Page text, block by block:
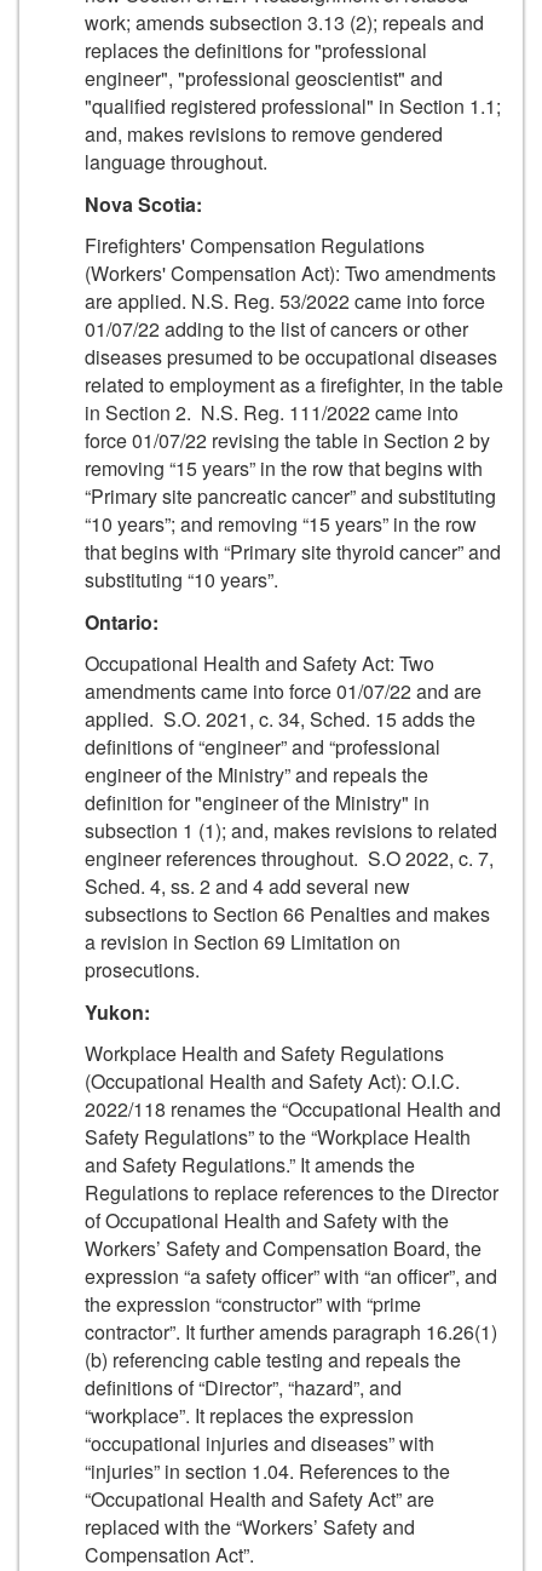
work; amends subsection 3.13 (2); repeals and
replaces the definitions for "professional
engineer", "professional geoscientist" and
"qualified registered professional" in Section 1.1;
and, makes revisions to remove gendered
language throughout.
Nova Scotia:
Firefighters' Compensation Regulations
(Workers' Compensation Act): Two amendments
are applied. N.S. Reg. 53/2022 came into force
01/07/22 adding to the list of cancers or other
diseases presumed to be occupational diseases
related to employment as a firefighter, in the table
in Section 2. N.S. Reg. 111/2022 came into
force 01/07/22 revising the table in Section 2 by
removing “15 years” in the row that begins with
“Primary site pancreatic cancer” and substituting
“10 years”; and removing “15 years” in the row
that begins with “Primary site thyroid cancer” and
substituting “10 years”.
Ontario:
Occupational Health and Safety Act: Two
amendments came into force 01/07/22 and are
applied. S.O. 2021, c. 34, Sched. 15 adds the
definitions of “engineer” and “professional
engineer of the Ministry” and repeals the
definition for "engineer of the Ministry" in
subsection 1 (1); and, makes revisions to related
engineer references throughout. S.O 2022, c. 7,
Sched. 4, ss. 2 and 4 add several new
subsections to Section 66 Penalties and makes
a revision in Section 69 Limitation on
prosecutions.
Yukon:
Workplace Health and Safety Regulations
(Occupational Health and Safety Act): O.I.C.
2022/118 renames the “Occupational Health and
Safety Regulations” to the “Workplace Health
and Safety Regulations.” It amends the
Regulations to replace references to the Director
of Occupational Health and Safety with the
Workers’ Safety and Compensation Board, the
expression “a safety officer” with “an officer”, and
the expression “constructor” with “prime
contractor”. It further amends paragraph 16.26(1)
(b) referencing cable testing and repeals the
definitions of “Director”, “hazard”, and
“workplace”. It replaces the expression
“occupational injuries and diseases” with
“injuries” in section 1.04. References to the
“Occupational Health and Safety Act” are
replaced with the “Workers’ Safety and
Compensation Act”.